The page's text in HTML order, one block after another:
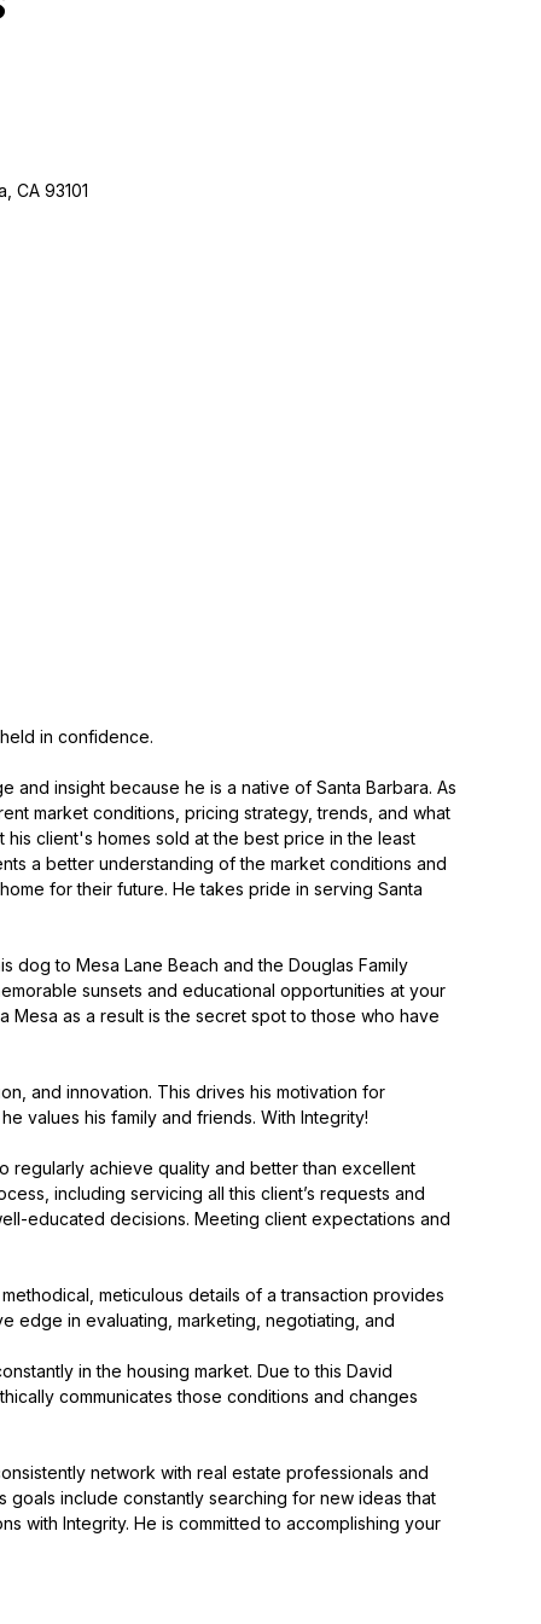
CA 93101
in confidence.
and insight because he is a native of Santa Barbara. As
market conditions, pricing strategy, trends, and what
client's homes sold at the best price in the least
a better understanding of the market conditions and
for their future. He takes pride in serving Santa
dog to Mesa Lane Beach and the Douglas Family
sunsets and educational opportunities at your
Mesa as a result is the secret spot to those who have
and innovation. This drives his motivation for
values his family and friends. With Integrity!
regularly achieve quality and better than excellent
including servicing all this client’s requests and
educated decisions. Meeting client expectations and
meticulous details of a transaction provides
edge in evaluating, marketing, negotiating, and
in the housing market. Due to this David
communicates those conditions and changes
network with real estate professionals and
include constantly searching for new ideas that
with Integrity. He is committed to accomplishing your